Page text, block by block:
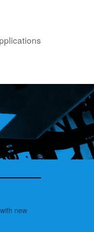
new